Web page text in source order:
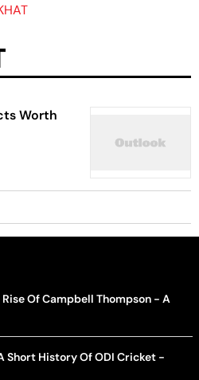
Worth
Of Campbell Thompson - A
Short History Of ODI Cricket -